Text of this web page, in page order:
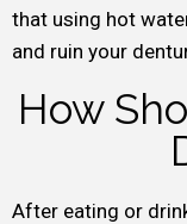
that using hot
and ruin your
How
After eating or